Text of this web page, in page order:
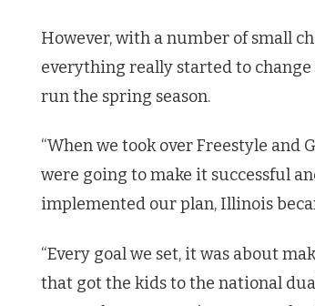
However, with a number of small
everything really started to
run the spring season.
“When we took over Freestyle and
were going to make it successful
implemented our plan, Illinois
“Every goal we set, it was about
that got the kids to the national